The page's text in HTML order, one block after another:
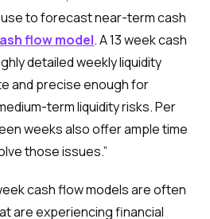
to forecast near-term cash
flow model. A 13 week cash
detailed weekly liquidity
and precise enough for
term liquidity risks. Per
weeks also offer ample time
those issues.”
cash flow models are often
are experiencing financial